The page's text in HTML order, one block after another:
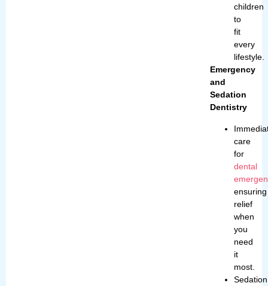
children
to
fit
every
lifestyle.
Emergency
and
Sedation
Dentistry
care
for
dental
ensuring
relief
when
you
need
it
most.
Sedation